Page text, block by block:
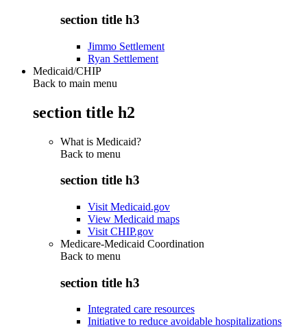
section title h3
Jimmo Settlement
Ryan Settlement
Medicaid/CHIP
Back to main menu
section title h2
What is Medicaid?
Back to menu
section title h3
Visit Medicaid.gov
View Medicaid maps
Visit CHIP.gov
Medicare-Medicaid Coordination
Back to menu
section title h3
Integrated care resources
Initiative to reduce avoidable hospitalizations